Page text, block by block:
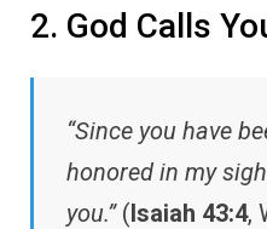
2. God Calls
“Since you have
honored in my
you.”(Isaiah 43:4,